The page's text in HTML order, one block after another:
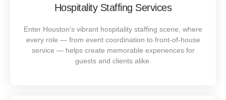
Hospitality Staffing Services
Enter Houston’s vibrant hospitality staffing scene, where
every role — from event coordination to front-of-house
service — helps create memorable experiences for
guests and clients alike.
Our shipyard staffing teams in Houston provide qualified
welders, riggers, supervisors, and maintenance experts
with Houstaff to strengthen your workforce.
SEE MORE